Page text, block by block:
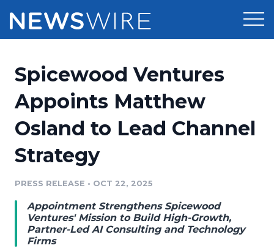
Press Release Distribution
Press Release Optimizer
Media Suite
Media Pitching
Media Monitoring
Pricing
Customer Stories
Resources
Education
Blog
PR & Earned Media Planner
Newsroom
Log In Sign Up
Spicewood Ventures
Appoints Matthew
Osland to Lead Channel
Strategy
PRESS RELEASE • OCT 22, 2025
Appointment Strengthens Spicewood
Ventures' Mission to Build High-Growth,
Partner-Led AI Consulting and Technology
Firms